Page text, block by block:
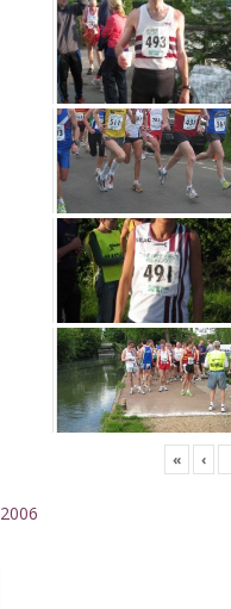
« ‹
2006